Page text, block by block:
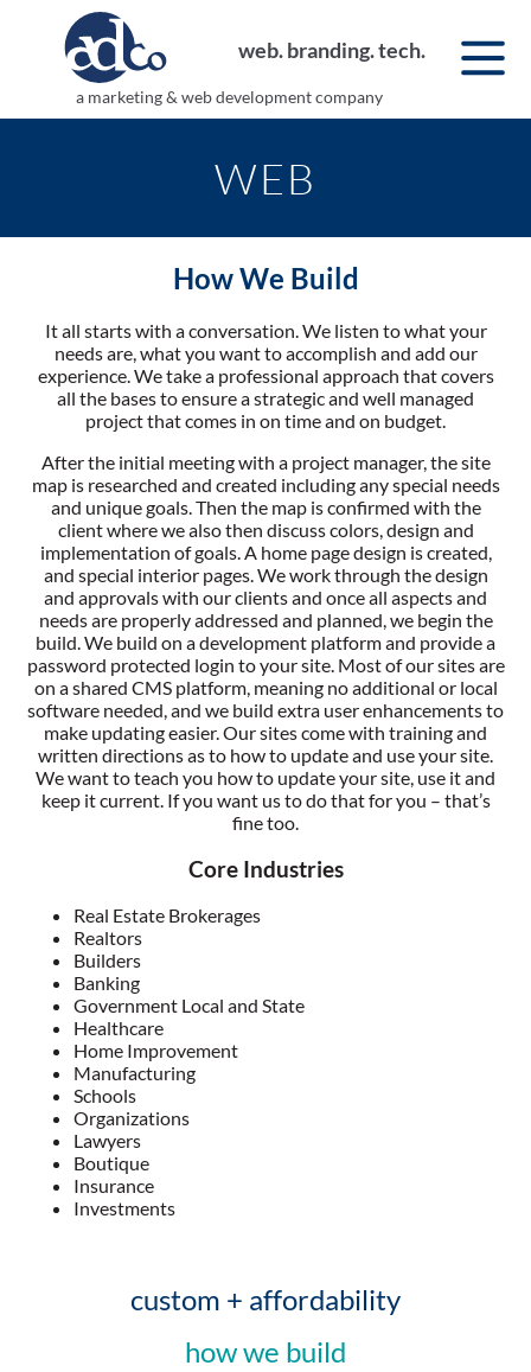
web. branding. tech.
a marketing & web development company
WEB
How We Build
It all starts with a conversation. We listen to what your
needs are, what you want to accomplish and add our
experience. We take a professional approach that covers
all the bases to ensure a strategic and well managed
project that comes in on time and on budget.
After the initial meeting with a project manager, the site
map is researched and created including any special needs
and unique goals. Then the map is confirmed with the
client where we also then discuss colors, design and
implementation of goals. A home page design is created,
and special interior pages. We work through the design
and approvals with our clients and once all aspects and
needs are properly addressed and planned, we begin the
build. We build on a development platform and provide a
password protected login to your site. Most of our sites are
on a shared CMS platform, meaning no additional or local
software needed, and we build extra user enhancements to
make updating easier. Our sites come with training and
written directions as to how to update and use your site.
We want to teach you how to update your site, use it and
keep it current. If you want us to do that for you – that’s
fine too.
Core Industries
Real Estate Brokerages
Realtors
Builders
Banking
Government Local and State
Healthcare
Home Improvement
Manufacturing
Schools
Organizations
Lawyers
Boutique
Insurance
Investments
custom + affordability
how we build